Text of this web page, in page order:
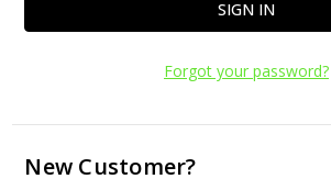
Forgot your password?
New Customer?